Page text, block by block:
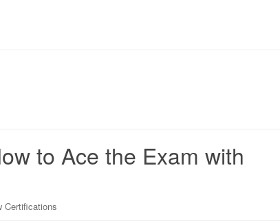
to Ace the Exam with
Certifications